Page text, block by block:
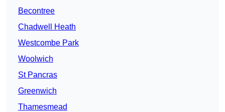
Becontree
Chadwell Heath
Westcombe Park
Woolwich
St Pancras
Greenwich
Thamesmead